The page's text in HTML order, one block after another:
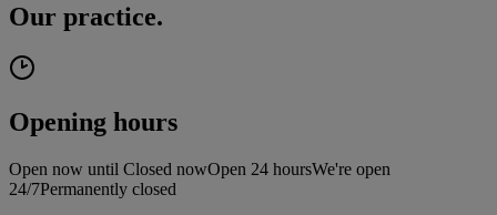
Our practice.
Opening hours
Open now until Closed nowOpen 24 hoursWe're open
24/7Permanently closed